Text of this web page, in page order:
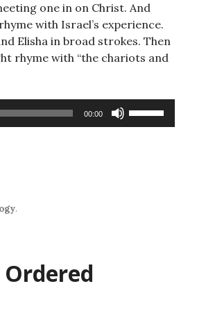
one in on Christ. And
with Israel’s experience.
Elisha in broad strokes. Then
rhyme with “the chariots and
00:00
.